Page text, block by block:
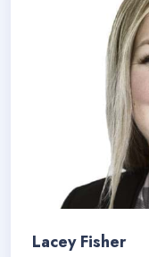
Lacey Fisher